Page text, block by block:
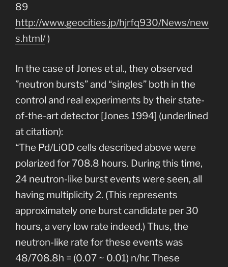
89
http://www.geocities.jp/hjrfq930/News/new
s.html/)
In the case of Jones et al., they observed
”neutron bursts” and “singles” both in the
control and real experiments by their state-
of-the-art detector [Jones 1994] (underlined
at citation):
“The Pd/LiOD cells described above were
polarized for 708.8 hours. During this time,
24 neutron-like burst events were seen, all
having multiplicity 2. (This represents
approximately one burst candidate per 30
hours, a very low rate indeed.) Thus, the
neutron-like rate for these events was
48/708.8h = (0.07 ~ 0.01) n/hr. These